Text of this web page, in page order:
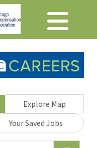
Explore Map
Your Saved Jobs